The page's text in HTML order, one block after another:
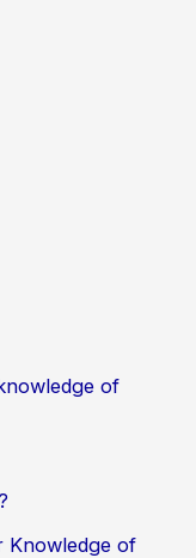
of
Knowledge of